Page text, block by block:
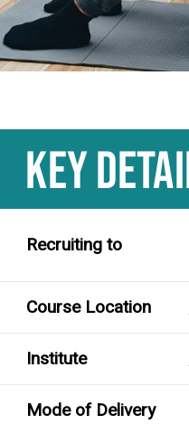
KEY
Recruiting to
Course Location
Institute
Mode of Delivery